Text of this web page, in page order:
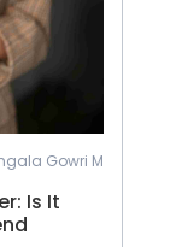
Gowri M
Is It